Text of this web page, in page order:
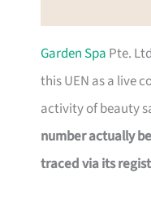
Garden Spa Pte.
this UEN as a live
activity of beauty
number actually
traced via its